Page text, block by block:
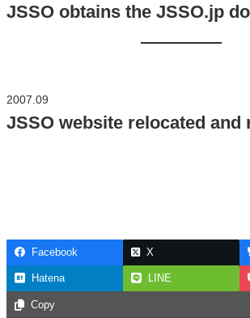
JSSO obtains the JSSO.jp
2007.09
JSSO website relocated and
Facebook X
Hatena LINE
Copy